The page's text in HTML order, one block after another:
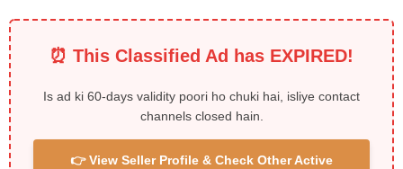
⏰ This Classified Ad has EXPIRED!
Is ad ki 60-days validity poori ho chuki hai, isliye contact
channels closed hain.
👉 View Seller Profile & Check Other Active